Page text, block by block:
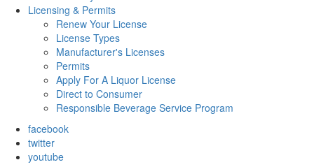
Licensing & Permits
Renew Your License
License Types
Manufacturer's Licenses
Permits
Apply For A Liquor License
Direct to Consumer
Responsible Beverage Service Program
facebook
twitter
youtube